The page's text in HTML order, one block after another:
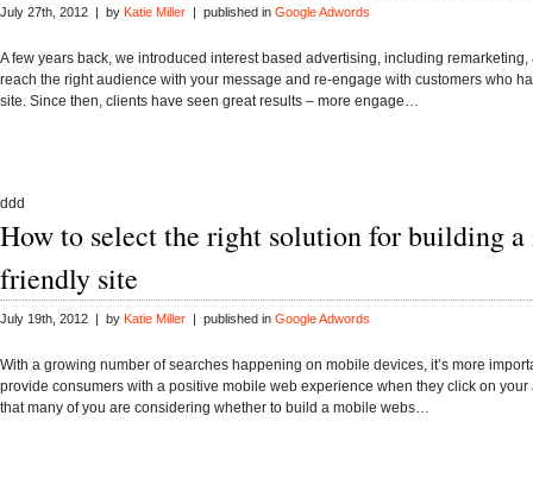
July 27th, 2012 | by Katie Miller | published in Google Adwords
A few years back, we introduced interest based advertising, including remarketing,
reach the right audience with your message and re-engage with customers who
site. Since then, clients have seen great results – more engage…
ddd
How to select the right solution for building
friendly site
July 19th, 2012 | by Katie Miller | published in Google Adwords
With a growing number of searches happening on mobile devices, it’s more
provide consumers with a positive mobile web experience when they click on your
that many of you are considering whether to build a mobile webs…